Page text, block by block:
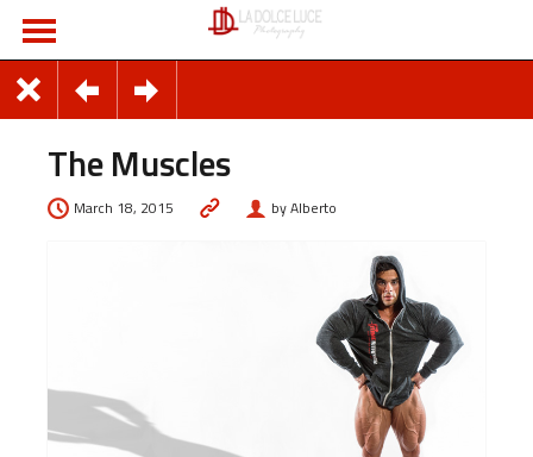
The Muscles
March 18, 2015 by Alberto